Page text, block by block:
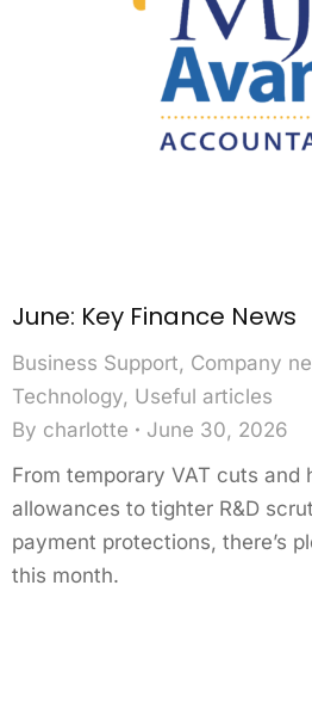
June: Key Finance News
Business Support, Company
Technology, Useful articles
By charlotte
June 30, 2026
From temporary VAT cuts and
allowances to tighter R&D
payment protections, there’s
this month.